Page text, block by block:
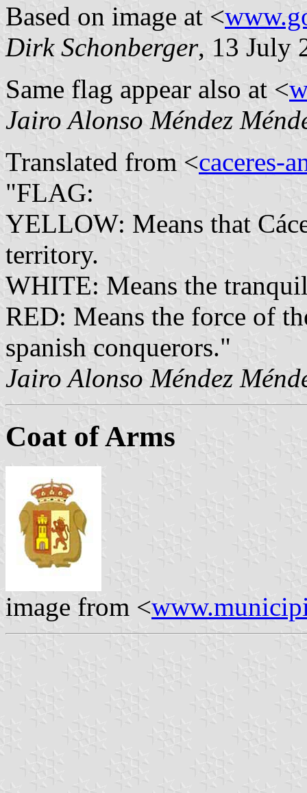
Based on image at <
Dirk Schonberger, 13 July
Same flag appear also at <
Jairo Alonso Méndez
Translated from <caceres-
"FLAG:
YELLOW: Means that
territory.
WHITE: Means the
RED: Means the force of
spanish conquerors."
Jairo Alonso Méndez
Coat of Arms
image from <